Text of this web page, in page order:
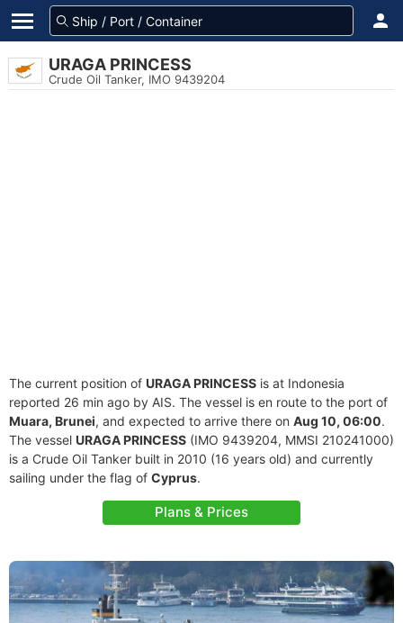
URAGA PRINCESS
Crude Oil Tanker, IMO 9439204
The current position of URAGA PRINCESS is at Indonesia
reported 26 min ago by AIS. The vessel is en route to the port of
Muara, Brunei, and expected to arrive there on Aug 10, 06:00.
The vessel URAGA PRINCESS (IMO 9439204, MMSI 210241000)
is a Crude Oil Tanker built in 2010 (16 years old) and currently
sailing under the flag of Cyprus.
Plans & Prices